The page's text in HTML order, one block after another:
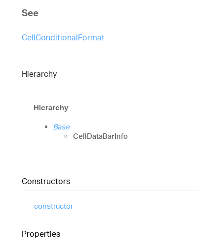
See
CellConditionalFormat
Hierarchy
Hierarchy
Base
CellDataBarInfo
Constructors
constructor
Properties